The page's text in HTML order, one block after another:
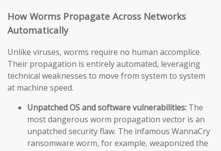
How Worms Propagate Across Networks
Automatically
Unlike viruses, worms require no human accomplice.
Their propagation is entirely automated, leveraging
technical weaknesses to move from system to system
at machine speed.
Unpatched OS and software vulnerabilities: The
most dangerous worm propagation vector is an
unpatched security flaw. The infamous WannaCry
ransomware worm, for example, weaponized the